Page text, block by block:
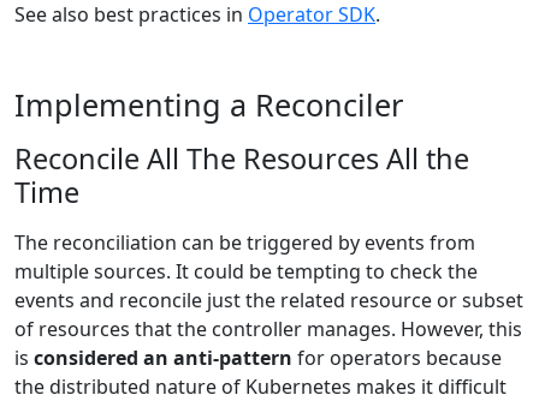
See also best practices in Operator SDK.
Implementing a Reconciler
Reconcile All The Resources All the
Time
The reconciliation can be triggered by events from
multiple sources. It could be tempting to check the
events and reconcile just the related resource or subset
of resources that the controller manages. However, this
is considered an anti-pattern for operators because
the distributed nature of Kubernetes makes it difficult